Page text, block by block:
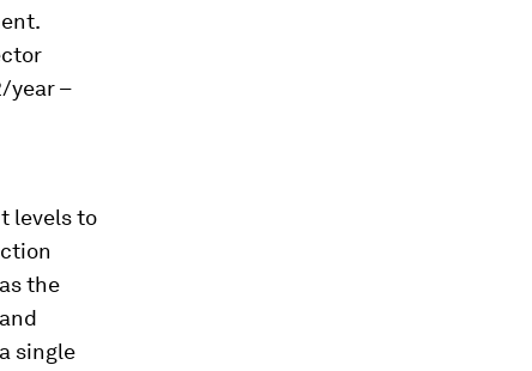
year –
levels to
the
single